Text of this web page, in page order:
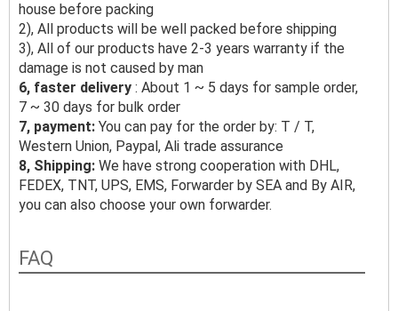
house before packing
2), All products will be well packed before shipping
3), All of our products have 2-3 years warranty if the
damage is not caused by man
6, faster delivery : About 1 ~ 5 days for sample order,
7 ~ 30 days for bulk order
7, payment: You can pay for the order by: T / T,
Western Union, Paypal, Ali trade assurance
8, Shipping: We have strong cooperation with DHL,
FEDEX, TNT, UPS, EMS, Forwarder by SEA and By AIR,
you can also choose your own forwarder.
FAQ